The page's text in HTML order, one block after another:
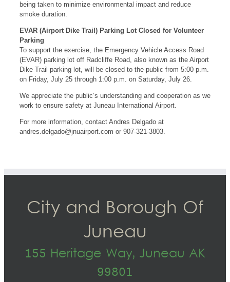
being taken to minimize environmental impact and reduce
smoke duration.
EVAR (Airport Dike Trail) Parking Lot Closed for Volunteer
Parking
To support the exercise, the Emergency Vehicle Access Road
(EVAR) parking lot off Radcliffe Road, also known as the Airport
Dike Trail parking lot, will be closed to the public from 5:00 p.m.
on Friday, July 25 through 1:00 p.m. on Saturday, July 26.
We appreciate the public’s understanding and cooperation as we
work to ensure safety at Juneau International Airport.
For more information, contact Andres Delgado at
andres.delgado@jnuairport.com or 907-321-3803.
City and Borough Of
Juneau
155 Heritage Way, Juneau AK
99801